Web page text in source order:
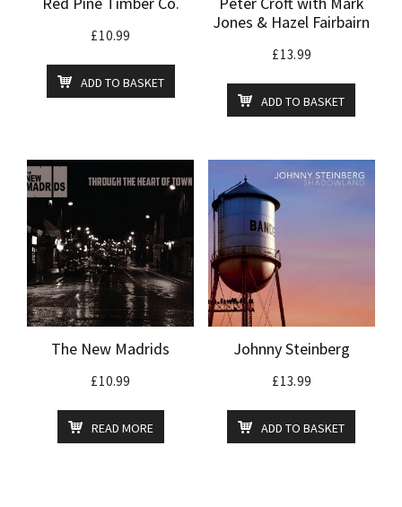
£10.99
ADD TO BASKET
Jones & Hazel Fairbairn
£13.99
ADD TO BASKET
The New Madrids
£10.99
READ MORE
Johnny Steinberg
£13.99
ADD TO BASKET